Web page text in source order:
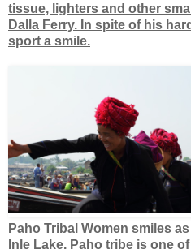
tissue, lighters and other
Dalla Ferry. In spite of his
sport a smile.
Paho Tribal Women smiles
Inle Lake. Paho tribe is one